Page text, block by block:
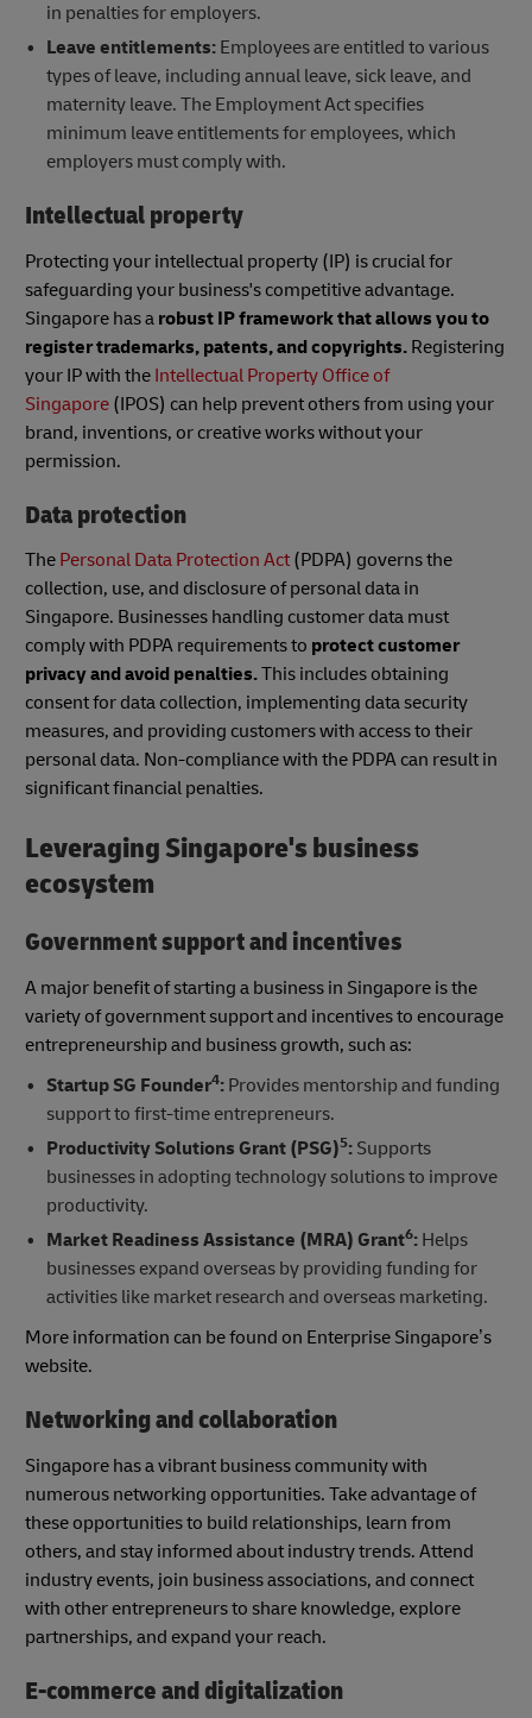
in penalties for employers.
Leave entitlements:Employees are entitled to various
types of leave, including annual leave, sick leave, and
maternity leave. The Employment Act specifies
minimum leave entitlements for employees, which
employers must comply with.
Intellectual property
Protecting your intellectual property (IP) is crucial for
safeguarding your business's competitive advantage.
Singapore has a robust IP framework that allows you to
register trademarks, patents, and copyrights. Registering
your IP with the Intellectual Property Office of
Singapore (IPOS) can help prevent others from using your
brand, inventions, or creative works without your
permission.
Data protection
The Personal Data Protection Act (PDPA) governs the
collection, use, and disclosure of personal data in
Singapore. Businesses handling customer data must
comply with PDPA requirements to protect customer
privacy and avoid penalties.This includes obtaining
consent for data collection, implementing data security
measures, and providing customers with access to their
personal data. Non-compliance with the PDPA can result in
significant financial penalties.
Leveraging Singapore's business
ecosystem
Government support and incentives
A major benefit of starting a business in Singapore is the
variety of government support and incentives to encourage
entrepreneurship and business growth, such as:
Startup SG Founder4:Provides mentorship and funding
support to first-time entrepreneurs.
Productivity Solutions Grant (PSG)5:Supports
businesses in adopting technology solutions to improve
productivity.
Market Readiness Assistance (MRA) Grant6:Helps
businesses expand overseas by providing funding for
activities like market research and overseas marketing.
More information can be found on Enterprise Singapore’s
website.
Networking and collaboration
Singapore has a vibrant business community with
numerous networking opportunities. Take advantage of
these opportunities to build relationships, learn from
others, and stay informed about industry trends. Attend
industry events, join business associations, and connect
with other entrepreneurs to share knowledge, explore
partnerships, and expand your reach.
E-commerce and digitalization